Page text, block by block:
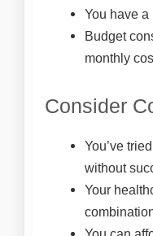
You have
Budget
monthly
Consider
You’ve
without
Your